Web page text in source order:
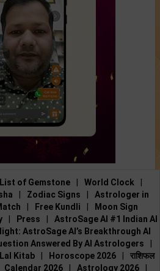
List of Gemstone World Clock
Zodiac Signs
Astrologer in
Free Kundli
Moon Sign
Press
AstroSage AI #1 Indian AI
AstroSage AI’s Breakthrough AI
Answered By AI Astrologers
Lal Kitab Horoscope 2026
राशिफल
Calendar 2026 Astrology 2026